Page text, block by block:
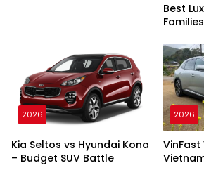
Best
2026
Kia Seltos vs Hyundai Kona
– Budget SUV Battle
2026
VinFast